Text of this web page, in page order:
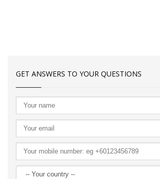
GET ANSWERS TO YOUR QUESTIONS